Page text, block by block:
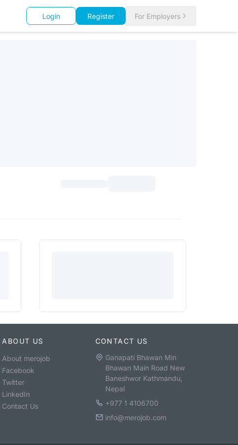
Login Register For Employers
ABOUT US
About merojob
Facebook
Twitter
LinkedIn
Contact Us
CONTACT US
Ganapati Bhawan Min
Bhawan Main Road New
Baneshwor Kathmandu,
Nepal
+977 1 4106700
info@merojob.com